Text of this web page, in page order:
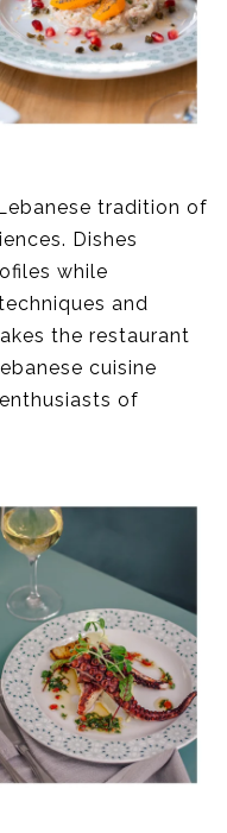
tradition of
Dishes
while
and
the restaurant
cuisine
of